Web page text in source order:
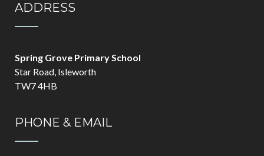
ADDRESS
Spring Grove Primary School
Star Road, Isleworth
TW7 4HB
PHONE & EMAIL